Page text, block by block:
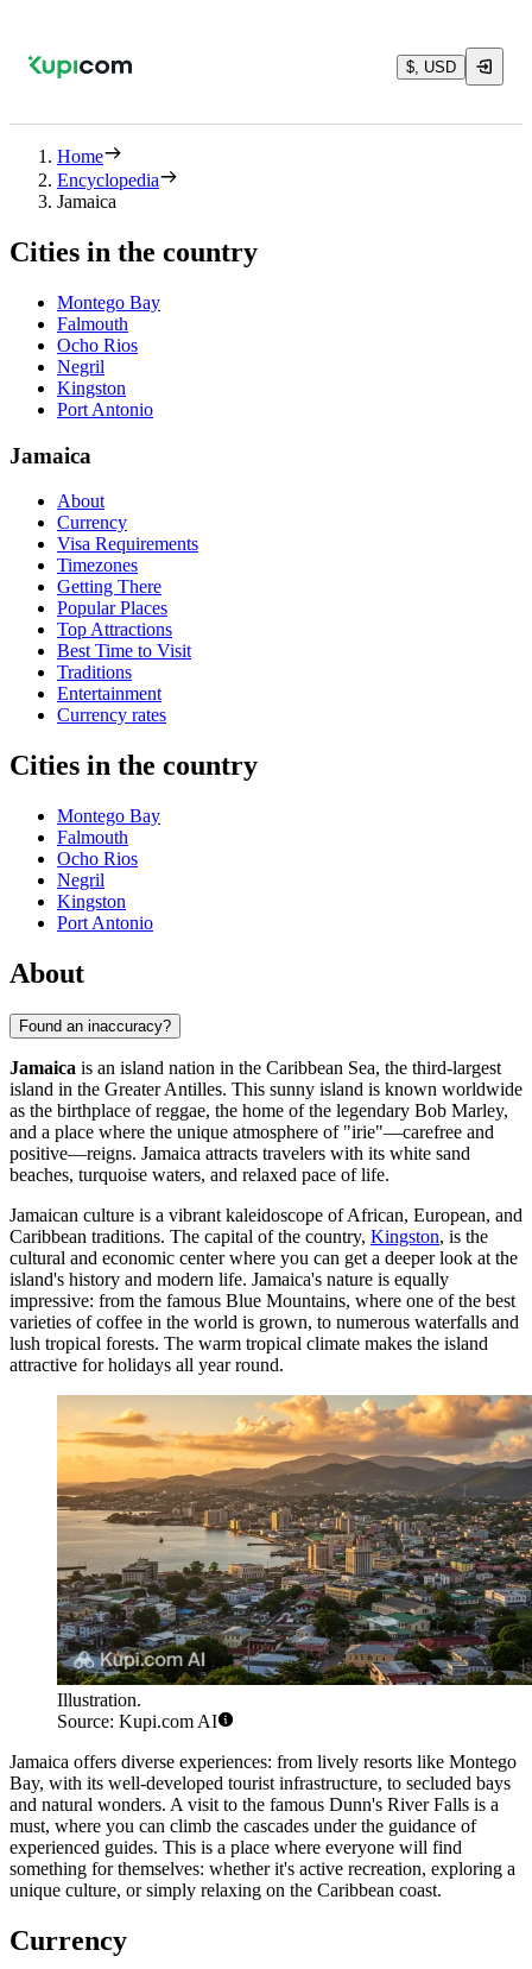
$, USD
Home
Encyclopedia
Jamaica
Cities in the country
Montego Bay
Falmouth
Ocho Rios
Negril
Kingston
Port Antonio
Jamaica
About
Currency
Visa Requirements
Timezones
Getting There
Popular Places
Top Attractions
Best Time to Visit
Traditions
Entertainment
Currency rates
Cities in the country
Montego Bay
Falmouth
Ocho Rios
Negril
Kingston
Port Antonio
About
Found an inaccuracy?
Jamaica is an island nation in the Caribbean Sea, the third-largest
island in the Greater Antilles. This sunny island is known worldwide
as the birthplace of reggae, the home of the legendary Bob Marley,
and a place where the unique atmosphere of "irie"—carefree and
positive—reigns. Jamaica attracts travelers with its white sand
beaches, turquoise waters, and relaxed pace of life.
Jamaican culture is a vibrant kaleidoscope of African, European, and
Caribbean traditions. The capital of the country, Kingston, is the
cultural and economic center where you can get a deeper look at the
island's history and modern life. Jamaica's nature is equally
impressive: from the famous Blue Mountains, where one of the best
varieties of coffee in the world is grown, to numerous waterfalls and
lush tropical forests. The warm tropical climate makes the island
attractive for holidays all year round.
Illustration.
Source: Kupi.com AI
Jamaica offers diverse experiences: from lively resorts like Montego
Bay, with its well-developed tourist infrastructure, to secluded bays
and natural wonders. A visit to the famous Dunn's River Falls is a
must, where you can climb the cascades under the guidance of
experienced guides. This is a place where everyone will find
something for themselves: whether it's active recreation, exploring a
unique culture, or simply relaxing on the Caribbean coast.
Currency